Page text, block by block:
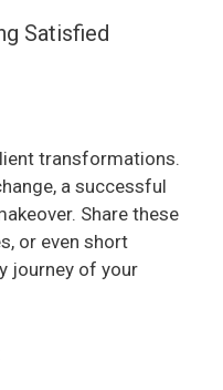
Satisfied
transformations.
a successful
Share these
or even short
journey of your